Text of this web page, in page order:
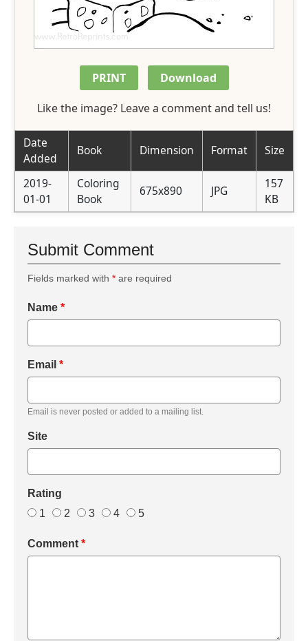
PRINT
Download
Like the image? Leave a comment and tell us!
Date
Added
Book Dimension Format Size
2019-
01-01
Coloring
Book
675x890 JPG
157
KB
Submit Comment
Fields marked with * are required
Name *
Email *
Email is never posted or added to a mailing list.
Site
Rating
1
2 3 4 5
Comment *